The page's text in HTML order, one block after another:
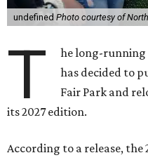
undefined Photo courtesy of
T he long-running
has decided to
Fair Park and
its 2027 edition.
According to a release, the